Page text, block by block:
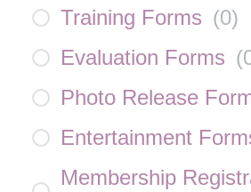
Training Forms (0)
Evaluation Forms (
Photo Release
Entertainment
Membership